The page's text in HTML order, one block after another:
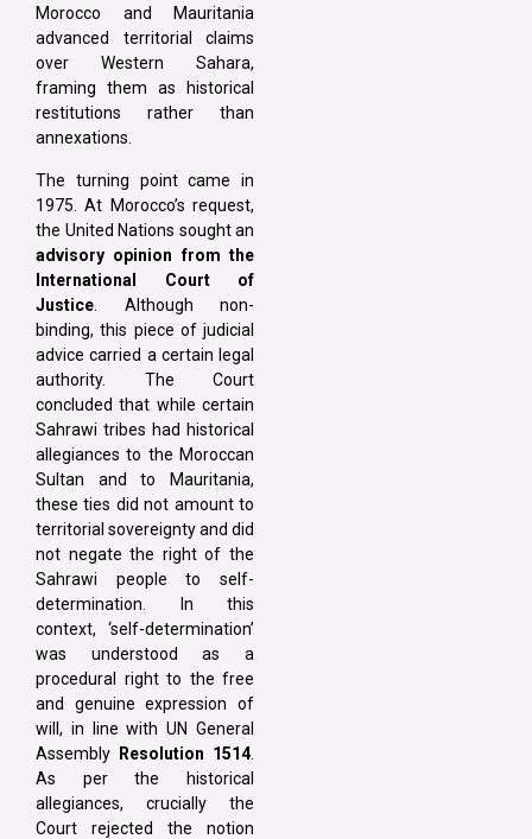
Morocco and Mauritania
advanced territorial claims
over Western Sahara,
framing them as historical
restitutions rather than
annexations.
The turning point came in
1975. At Morocco’s request,
the United Nations sought an
advisory opinion from the
International Court of
Justice . Although non-
binding, this piece of judicial
advice carried a certain legal
authority. The Court
concluded that while certain
Sahrawi tribes had historical
allegiances to the Moroccan
Sultan and to Mauritania,
these ties did not amount to
territorial sovereignty and did
not negate the right of the
Sahrawi people to self-
determination. In this
context, ‘self-determination’
was understood as a
procedural right to the free
and genuine expression of
will, in line with UN General
Assembly
Resolution 1514
As per the historical
allegiances, crucially the
Court rejected the notion